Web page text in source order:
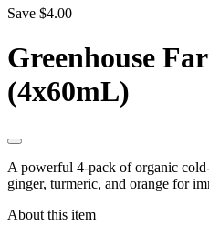
Save $4.00
Greenhouse
(4x60mL)
A powerful 4-pack of organic
ginger, turmeric, and orange for
About this item